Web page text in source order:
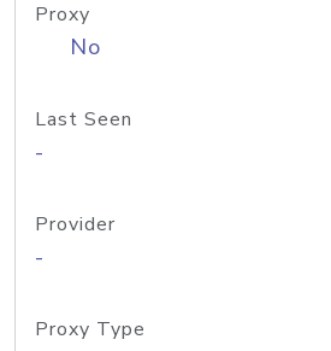
Proxy
No
Last Seen
-
Provider
-
Proxy Type